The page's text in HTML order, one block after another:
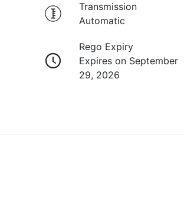
Transmission
Automatic
Rego Expiry
Expires on September
29, 2026